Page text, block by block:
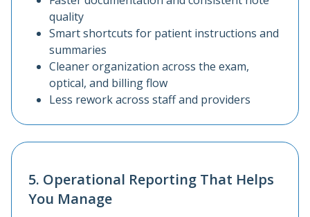
quality
Smart shortcuts for patient instructions and
summaries
Cleaner organization across the exam,
optical, and billing flow
Less rework across staff and providers
5. Operational Reporting That Helps
You Manage